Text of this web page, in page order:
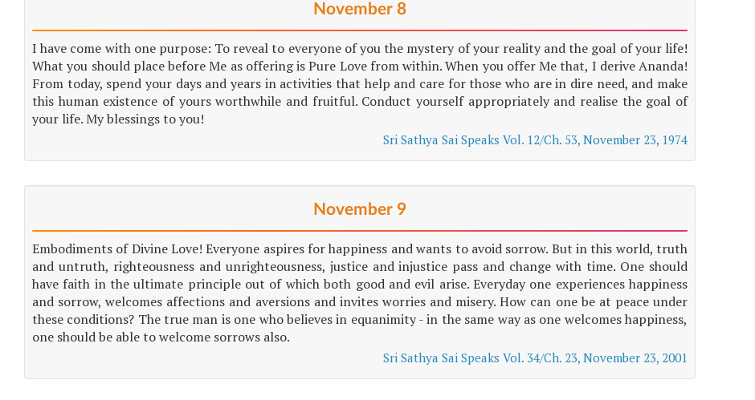
November 8
I have come with one purpose: To reveal to everyone of you the mystery of your reality and the goal of your life!
What you should place before Me as offering is Pure Love from within. When you offer Me that, I derive Ananda!
From today, spend your days and years in activities that help and care for those who are in dire need, and make
this human existence of yours worthwhile and fruitful. Conduct yourself appropriately and realise the goal of
your life. My blessings to you!
Sri Sathya Sai Speaks Vol. 12/Ch. 53, November 23, 1974
November 9
Embodiments of Divine Love! Everyone aspires for happiness and wants to avoid sorrow. But in this world, truth
and untruth, righteousness and unrighteousness, justice and injustice pass and change with time. One should
have faith in the ultimate principle out of which both good and evil arise. Everyday one experiences happiness
and sorrow, welcomes affections and aversions and invites worries and misery. How can one be at peace under
these conditions? The true man is one who believes in equanimity - in the same way as one welcomes happiness,
one should be able to welcome sorrows also.
Sri Sathya Sai Speaks Vol. 34/Ch. 23, November 23, 2001